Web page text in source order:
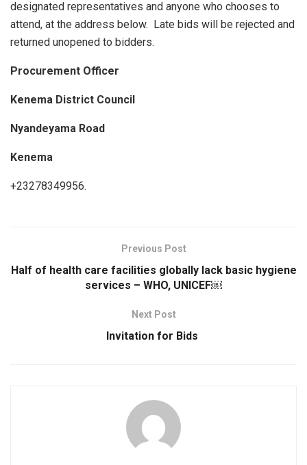
designated representatives and anyone who chooses to
attend, at the address below. Late bids will be rejected and
returned unopened to bidders.
Procurement Officer
Kenema District Council
Nyandeyama Road
Kenema
+23278349956.
Previous Post
Half of health care facilities globally lack basic hygiene
services – WHO, UNICEF￼
Next Post
Invitation for Bids